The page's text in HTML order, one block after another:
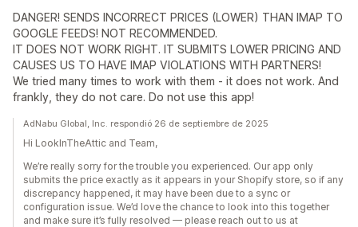
DANGER! SENDS INCORRECT PRICES (LOWER) THAN IMAP TO
GOOGLE FEEDS! NOT RECOMMENDED.
IT DOES NOT WORK RIGHT. IT SUBMITS LOWER PRICING AND
CAUSES US TO HAVE IMAP VIOLATIONS WITH PARTNERS!
We tried many times to work with them - it does not work. And
frankly, they do not care. Do not use this app!
AdNabu Global, Inc. respondió 26 de septiembre de 2025
Hi LookInTheAttic and Team,
We’re really sorry for the trouble you experienced. Our app only
submits the price exactly as it appears in your Shopify store, so if any
discrepancy happened, it may have been due to a sync or
configuration issue. We’d love the chance to look into this together
and make sure it’s fully resolved — please reach out to us at